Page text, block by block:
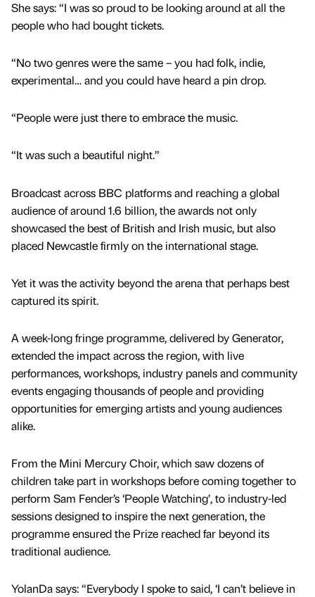
She says: “I was so proud to be looking around at all the
people who had bought tickets.
“No two genres were the same – you had folk, indie,
experimental… and you could have heard a pin drop.
“People were just there to embrace the music.
“It was such a beautiful night.”
Broadcast across BBC platforms and reaching a global
audience of around 1.6 billion, the awards not only
showcased the best of British and Irish music, but also
placed Newcastle firmly on the international stage.
Yet it was the activity beyond the arena that perhaps best
captured its spirit.
A week-long fringe programme, delivered by Generator,
extended the impact across the region, with live
performances, workshops, industry panels and community
events engaging thousands of people and providing
opportunities for emerging artists and young audiences
alike.
From the Mini Mercury Choir, which saw dozens of
children take part in workshops before coming together to
perform Sam Fender’s ‘People Watching’, to industry-led
sessions designed to inspire the next generation, the
programme ensured the Prize reached far beyond its
traditional audience.
YolanDa says: “Everybody I spoke to said, ‘I can’t believe in